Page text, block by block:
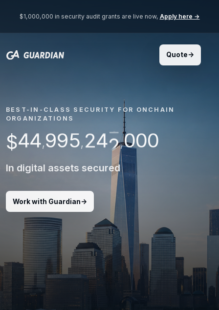
$1,000,000 in security audit grants are live now, Apply here →
BEST-IN-CLASS SECURITY FOR ONCHAIN
ORGANIZATIONS
$44,995,24
0
2,000
In digital assets secured
Work with Guardian